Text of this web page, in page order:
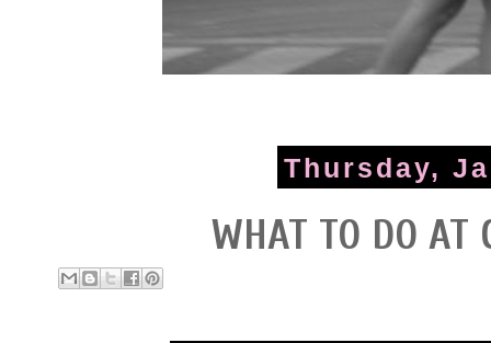
Thursday,
WHAT TO DO AT